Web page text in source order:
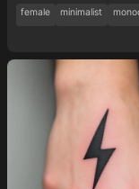
female minimalist